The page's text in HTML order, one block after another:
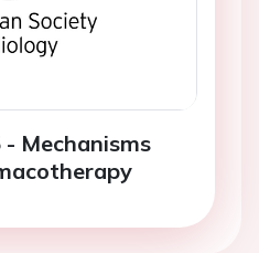
- Mechanisms